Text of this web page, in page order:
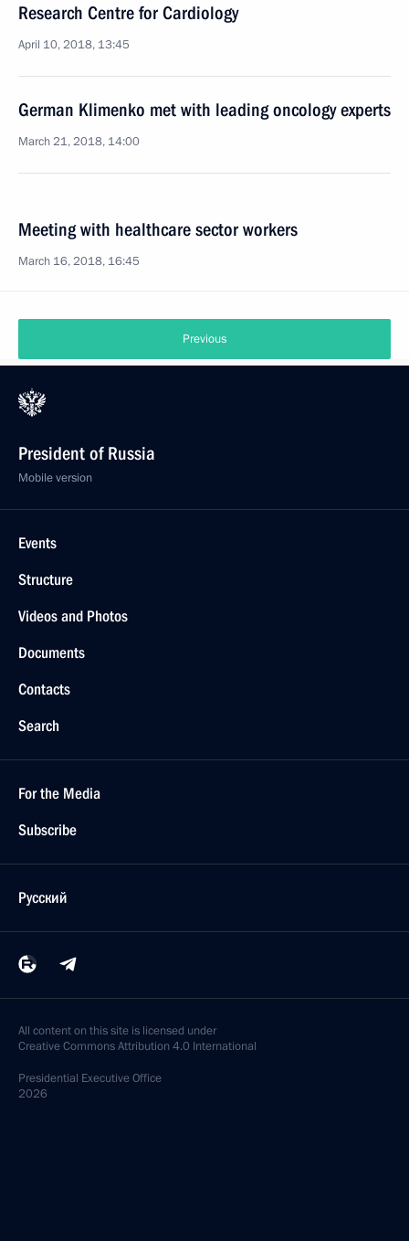
Research Centre for Cardiology
April 10, 2018, 13:45
German Klimenko met with leading oncology experts
March 21, 2018, 14:00
Meeting with healthcare sector workers
March 16, 2018, 16:45
Previous
President of Russia
Mobile version
Events
Structure
Videos and Photos
Documents
Contacts
Search
For the Media
Subscribe
Русский
All content on this site is licensed under
Creative Commons Attribution 4.0 International
Presidential Executive Office
2026